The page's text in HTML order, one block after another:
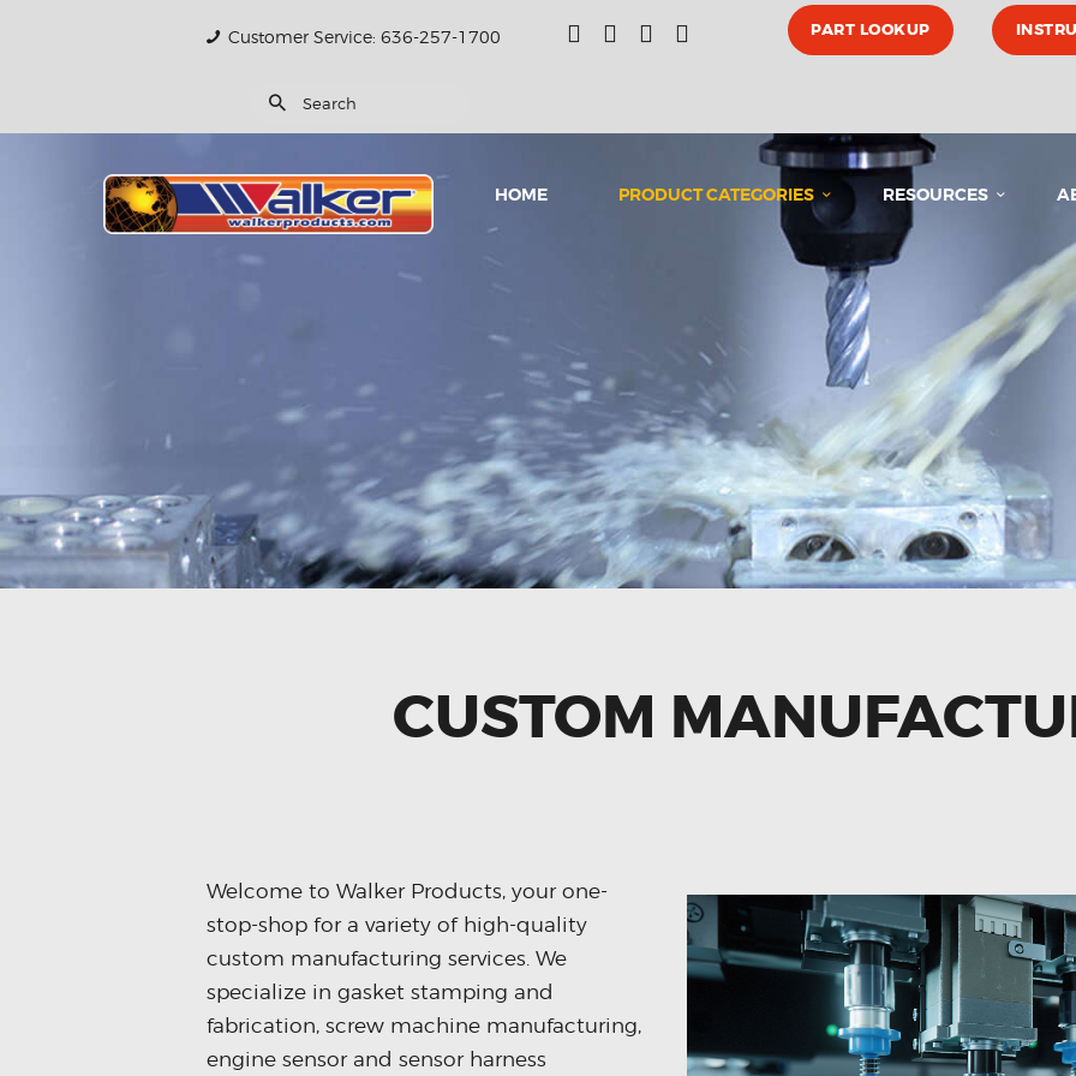
Customer Service: 636-257-1700 PART LOOKUP
HOME PRODUCT CATEGORIES RESOURCES
HOME
RESOURCES
MEDIA
CONTACT US
CUSTOM
Welcome to Walker Products, your one-
stop-shop for a variety of high-quality
custom manufacturing services. We
specialize in gasket stamping and
fabrication, screw machine manufacturing,
engine sensor and sensor harness